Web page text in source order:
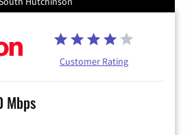
Customer Rating
Mbps